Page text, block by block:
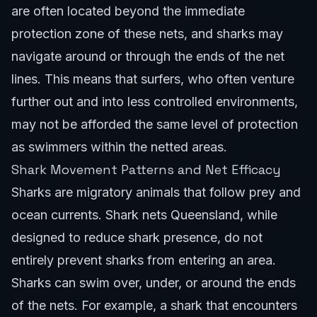
are often located beyond the immediate
protection zone of these nets, and sharks may
navigate around or through the ends of the net
lines. This means that surfers, who often venture
further out and into less controlled environments,
may not be afforded the same level of protection
as swimmers within the netted areas.
Shark Movement Patterns and Net Efficacy
Sharks are migratory animals that follow prey and
ocean currents. Shark nets Queensland, while
designed to reduce shark presence, do not
entirely prevent sharks from entering an area.
Sharks can swim over, under, or around the ends
of the nets. For example, a shark that encounters